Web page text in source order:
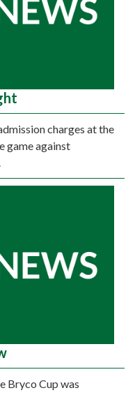
charges at the
game against
Bryco Cup was